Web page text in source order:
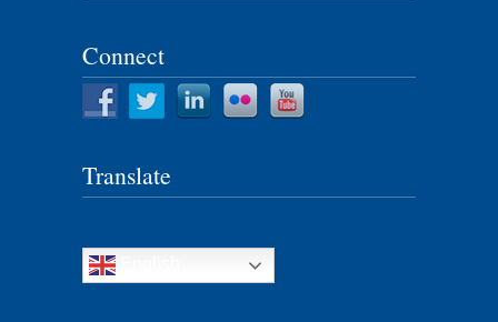
Connect
Translate